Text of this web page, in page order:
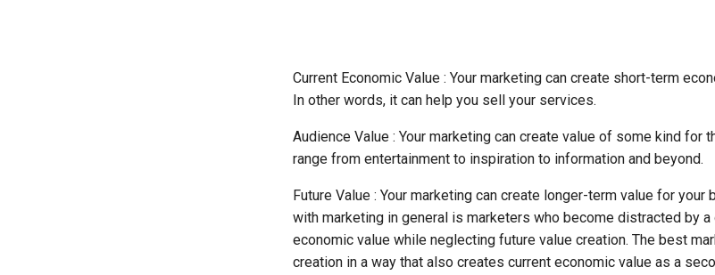
Current Economic Value : Your marketing can create short-term
In other words, it can help you sell your services.
Audience Value : Your marketing can create value of some kind for
range from entertainment to inspiration to information and beyond.
Future Value : Your marketing can create longer-term value for
with marketing in general is marketers who become distracted by
economic value while neglecting future value creation. The best
creation in a way that also creates current economic value as a